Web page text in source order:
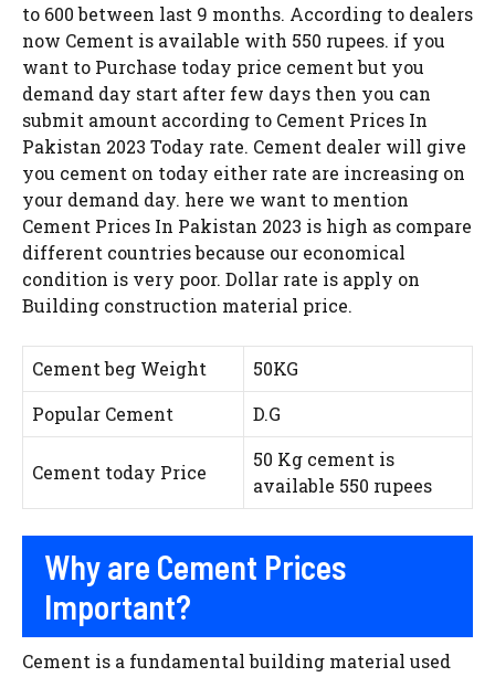
to 600 between last 9 months. According to dealers
now Cement is available with 550 rupees. if you
want to Purchase today price cement but you
demand day start after few days then you can
submit amount according to Cement Prices In
Pakistan 2023 Today rate. Cement dealer will give
you cement on today either rate are increasing on
your demand day. here we want to mention
Cement Prices In Pakistan 2023 is high as compare
different countries because our economical
condition is very poor. Dollar rate is apply on
Building construction material price.
Cement beg Weight
50KG
Popular Cement
D.G
Cement today Price
50 Kg cement is
available 550 rupees
Why are Cement Prices
Important?
Cement is a fundamental building material used